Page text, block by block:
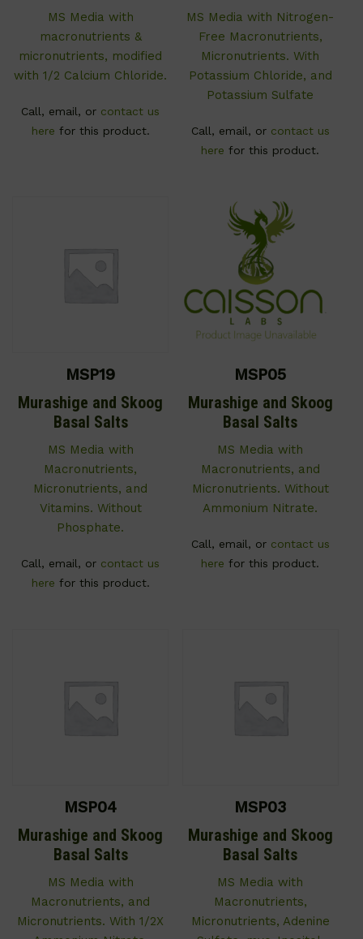
MS Media with
macronutrients &
micronutrients, modified
with 1/2 Calcium Chloride.
Call, email, or contact us
here for this product.
MS Media with Nitrogen-
Free Macronutrients,
Micronutrients. With
Potassium Chloride, and
Potassium Sulfate
Call, email, or contact us
here for this product.
MSP19
Murashige and Skoog
Basal Salts
MS Media with
Macronutrients,
Micronutrients, and
Vitamins. Without
Phosphate.
Call, email, or contact us
here for this product.
MSP05
Murashige and Skoog
Basal Salts
MS Media with
Macronutrients, and
Micronutrients. Without
Ammonium Nitrate.
Call, email, or contact us
here for this product.
MSP04
Murashige and Skoog
Basal Salts
MS Media with
Macronutrients, and
Micronutrients. With 1/2X
MSP03
Murashige and Skoog
Basal Salts
MS Media with
Macronutrients,
Micronutrients, Adenine